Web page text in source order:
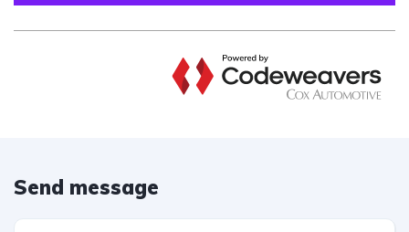
Send message